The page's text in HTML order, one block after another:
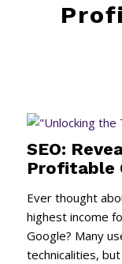
SEO:
Profitable
Ever thought
highest income
Google? Many
technicalities,